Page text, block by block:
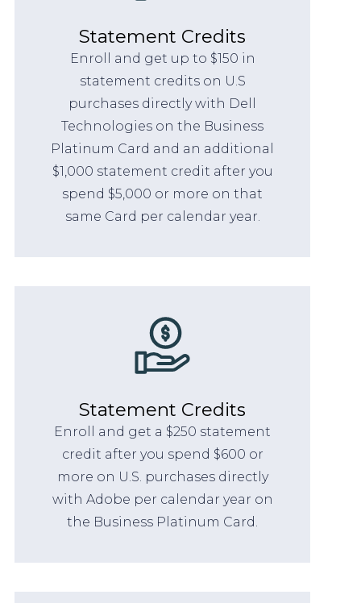
Statement Credits
Enroll and get up to $150 in
statement credits on U.S
purchases directly with Dell
Technologies on the Business
Platinum Card and an additional
$1,000 statement credit after you
spend $5,000 or more on that
same Card per calendar year.
Statement Credits
Enroll and get a $250 statement
credit after you spend $600 or
more on U.S. purchases directly
with Adobe per calendar year on
the Business Platinum Card.